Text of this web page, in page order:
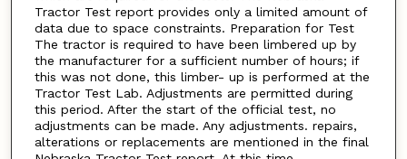
Tractor Test report provides only a limited amount of
data due to space constraints. Preparation for Test
The tractor is required to have been limbered up by
the manufacturer for a sufficient number of hours; if
this was not done, this limber- up is performed at the
Tractor Test Lab. Adjustments are permitted during
this period. After the start of the official test, no
adjustments can be made. Any adjustments. repairs,
alterations or replacements are mentioned in the final